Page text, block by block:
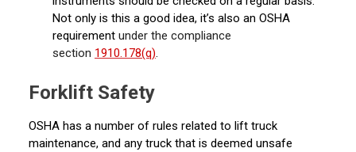
Not only is this a good idea, it’s also an OSHA
requirement under the compliance
section 1910.178(q).
Forklift Safety
OSHA has a number of rules related to lift truck
maintenance, and any truck that is deemed unsafe